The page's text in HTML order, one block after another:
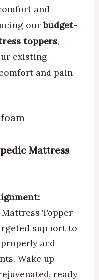
and
ourbudget-
toppers,
existing
and pain
Mattress
Topper
support to
and
Wake up
ready